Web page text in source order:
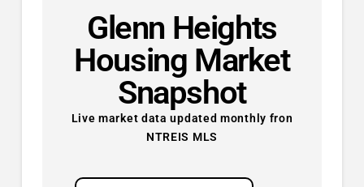
Glenn Heights
Housing Market
Snapshot
Live market data updated monthly fron
NTREIS MLS